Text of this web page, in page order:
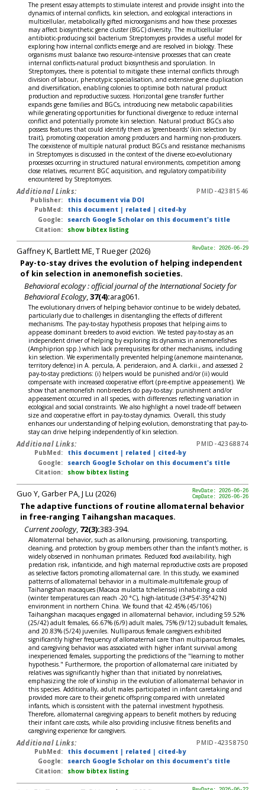
The present essay attempts to stimulate interest and provide insight into the
dynamics of internal conflicts, kin selection, and ecological interactions in
multicellular, metabolically gifted microorganisms and how these processes
may affect biosynthetic gene cluster (BGC) diversity. The multicellular
antibiotic-producing soil bacterium Streptomyces provides a useful model for
exploring how internal conflicts emerge and are resolved in biology. These
organisms must balance two resource-intensive processes that can create
internal conflicts-natural product biosynthesis and sporulation. In
Streptomyces, there is potential to mitigate these internal conflicts through
division of labour, phenotypic specialisation, and extensive gene duplication
and diversification, enabling colonies to optimise both natural product
production and reproductive success. Horizontal gene transfer further
expands gene families and BGCs, introducing new metabolic capabilities
while generating opportunities for functional divergence to reduce internal
conflict and potentially promote kin selection. Natural product BGCs also
possess features that could identify them as 'greenbeards' (kin selection by
trait), promoting cooperation among producers and harming non-producers.
The coexistence of multiple natural product BGCs and resistance mechanisms
in Streptomyces is discussed in the context of the diverse eco-evolutionary
processes occurring in structured natural environments, competition among
close relatives, recurrent BGC acquisition, and regulatory compatibility
encountered by Streptomyces.
Additional Links:
PMID-42381546
Publisher:
this document via DOI
PubMed:
this document | related | cited-by
Google:
search Google Scholar on this document's title
Citation:
show bibtex listing
RevDate: 2026-06-29
Gaffney K, Bartlett ME, T Rueger (2026)
Pay-to-stay drives the evolution of helping independent
of kin selection in anemonefish societies.
Behavioral ecology : official journal of the International Society for
Behavioral Ecology,37(4):arag061.
The evolutionary drivers of helping behavior continue to be widely debated,
particularly due to challenges in disentangling the effects of different
mechanisms. The pay-to-stay hypothesis proposes that helping aims to
appease dominant breeders to avoid eviction. We tested pay-to-stay as an
independent driver of helping by exploring its dynamics in anemonefishes
(Amphiprion spp.) which lack prerequisites for other mechanisms, including
kin selection. We experimentally prevented helping (anemone maintenance,
territory defence) in A. percula, A. perideraion, and A. clarkii., and assessed 2
pay-to-stay predictions: (i) helpers would be punished and/or (ii) would
compensate with increased cooperative effort (pre-emptive appeasement). We
show that anemonefish nonbreeders do pay-to-stay: punishment and/or
appeasement occurred in all species, with differences reflecting variation in
ecological and social constraints. We also highlight a novel trade-off between
size and cooperative effort in pay-to-stay dynamics. Overall, this study
enhances our understanding of helping evolution, demonstrating that pay-to-
stay can drive helping independently of kin selection.
Additional Links:
PMID-42368874
PubMed:
this document | related | cited-by
Google:
search Google Scholar on this document's title
Citation:
show bibtex listing
RevDate: 2026-06-26
CmpDate: 2026-06-26
Guo Y, Garber PA, J Lu (2026)
The adaptive functions of routine allomaternal behavior
in free-ranging Taihangshan macaques.
Current zoology, 72(3):383-394.
Allomaternal behavior, such as allonursing, provisioning, transporting,
cleaning, and protection by group members other than the infant's mother, is
widely observed in nonhuman primates. Reduced food availability, high
predation risk, infanticide, and high maternal reproductive costs are proposed
as selective factors promoting allomaternal care. In this study, we examined
patterns of allomaternal behavior in a multimale-multifemale group of
Taihangshan macaques (Macaca mulatta tcheliensis) inhabiting a cold
(winter temperatures can reach -20 °C), high-latitude (34°54'-35°42'N)
environment in northern China. We found that 42.45% (45/106)
Taihangshan macaques engaged in allomaternal behavior, including 59.52%
(25/42) adult females, 66.67% (6/9) adult males, 75% (9/12) subadult females,
and 20.83% (5/24) juveniles. Nulliparous female caregivers exhibited
significantly higher frequency of allomaternal care than multiparous females,
and caregiving behavior was associated with higher infant survival among
inexperienced females, supporting the predictions of the "learning to mother
hypothesis." Furthermore, the proportion of allomaternal care initiated by
relatives was significantly higher than that initiated by nonrelatives,
emphasizing the role of kinship in the evolution of allomaternal behavior in
this species. Additionally, adult males participated in infant caretaking and
provided more care to their genetic offspring compared with unrelated
infants, which is consistent with the paternal investment hypothesis.
Therefore, allomaternal caregiving appears to benefit mothers by reducing
their infant care costs, while also providing inclusive fitness benefits and
caregiving experience for caregivers.
Additional Links:
PMID-42358750
PubMed:
this document | related | cited-by
Google:
search Google Scholar on this document's title
Citation:
show bibtex listing